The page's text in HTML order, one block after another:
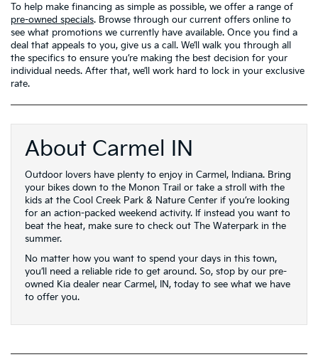
To help make financing as simple as possible, we offer a range of
pre-owned specials. Browse through our current offers online to
see what promotions we currently have available. Once you find a
deal that appeals to you, give us a call. We’ll walk you through all
the specifics to ensure you’re making the best decision for your
individual needs. After that, we’ll work hard to lock in your exclusive
rate.
About Carmel IN
Outdoor lovers have plenty to enjoy in Carmel, Indiana. Bring
your bikes down to the Monon Trail or take a stroll with the
kids at the Cool Creek Park & Nature Center if you’re looking
for an action-packed weekend activity. If instead you want to
beat the heat, make sure to check out The Waterpark in the
summer.
No matter how you want to spend your days in this town,
you’ll need a reliable ride to get around. So, stop by our pre-
owned Kia dealer near Carmel, IN, today to see what we have
to offer you.